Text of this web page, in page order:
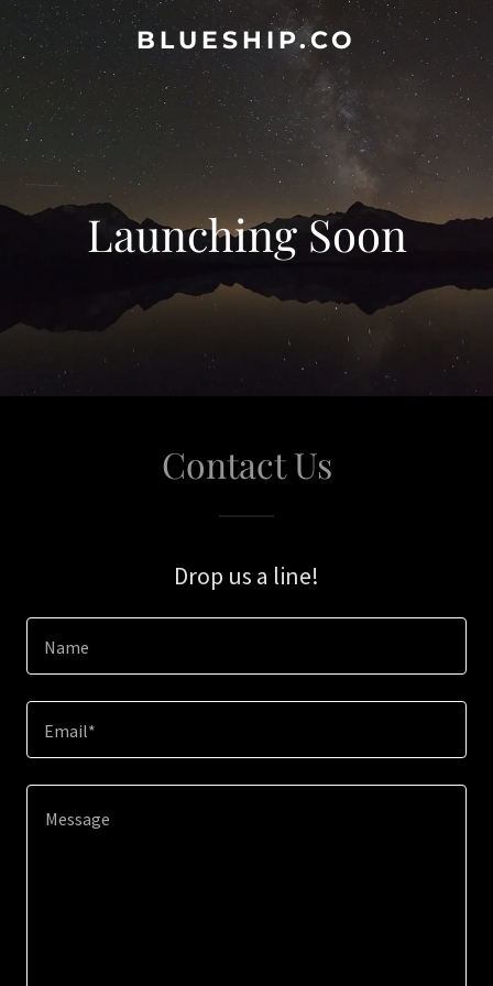
BLUESHIP.CO
Launching Soon
Contact Us
Drop us a line!
Name
Email*